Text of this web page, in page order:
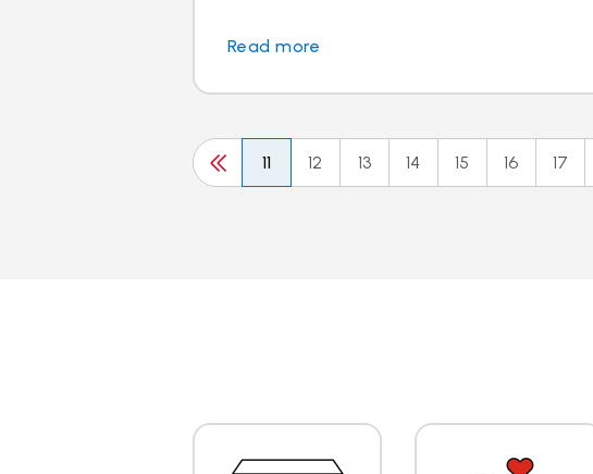
Read more
11 12 13 14 15 16 17